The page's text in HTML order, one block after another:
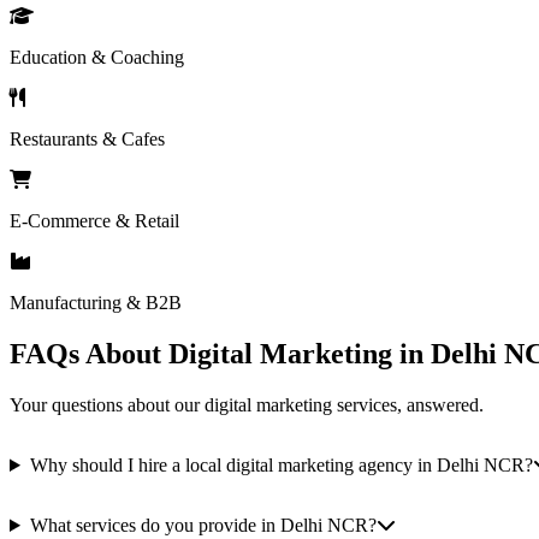
Education & Coaching
Restaurants & Cafes
E-Commerce & Retail
Manufacturing & B2B
FAQs About Digital Marketing in Delhi
Your questions about our digital marketing services, answered.
Why should I hire a local digital marketing agency in Delhi NCR?
What services do you provide in Delhi NCR?